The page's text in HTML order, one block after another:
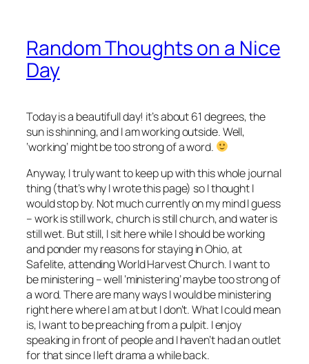
Random Thoughts on a Nice
Day
Today is a beautifull day! it’s about 61 degrees, the
sun is shinning, and I am working outside. Well,
‘working’ might be too strong of a word.
Anyway, I truly want to keep up with this whole journal
thing (that’s why I wrote this page) so I thought I
would stop by. Not much currently on my mind I guess
– work is still work, church is still church, and water is
still wet. But still, I sit here while I should be working
and ponder my reasons for staying in Ohio, at
Safelite, attending World Harvest Church. I want to
be ministering – well ‘ministering’ maybe too strong of
a word. There are many ways I would be ministering
right here where I am at but I don’t. What I could mean
is, I want to be preaching from a pulpit. I enjoy
speaking in front of people and I haven’t had an outlet
for that since I left drama a while back.